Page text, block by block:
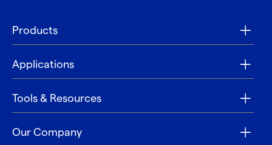
Products
Applications
Tools & Resources
Our Company